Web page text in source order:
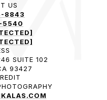
US
8843
5540
SUITE 102
93427